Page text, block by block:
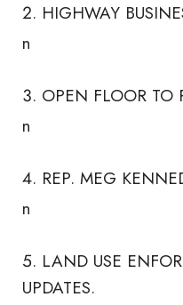
HIGHWAY
n
OPEN FLOOR TO
n
REP. MEG
n
LAND USE
UPDATES.